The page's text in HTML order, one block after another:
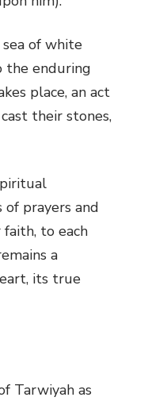
of white
the enduring
place, an act
their stones,
prayers and
to each
a
its true
Tarwiyah as